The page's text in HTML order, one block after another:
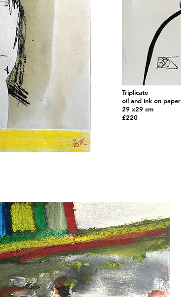
Triplicate
oil and ink on paper
29 x29 cm
£220